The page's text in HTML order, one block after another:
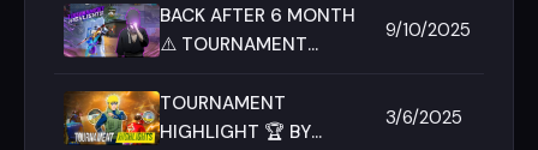
Rage
BACK AFTER 6 MONTH
⚠️ TOURNAMENT
RAGE ♠️✨ FREE FIRE MAX
🎮
9/10/2025
TOURNAMENT
HIGHLIGHT 🏆 BY
3/6/2025